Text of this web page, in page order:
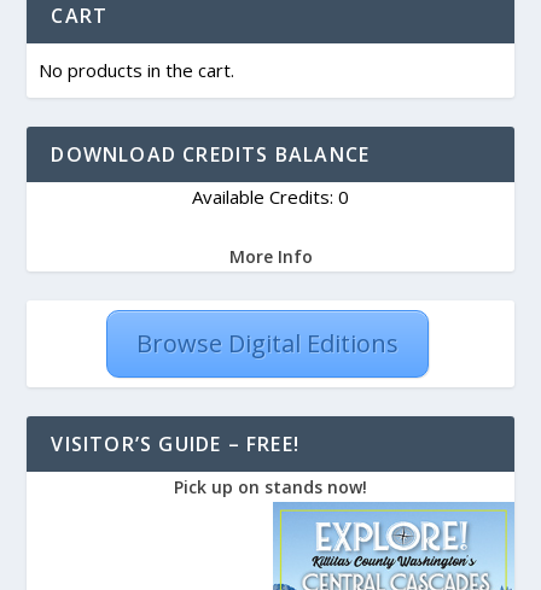
CART
No products in the cart.
DOWNLOAD CREDITS BALANCE
Available Credits: 0
More Info
Browse Digital Editions
VISITOR’S GUIDE – FREE!
Pick up on stands now!